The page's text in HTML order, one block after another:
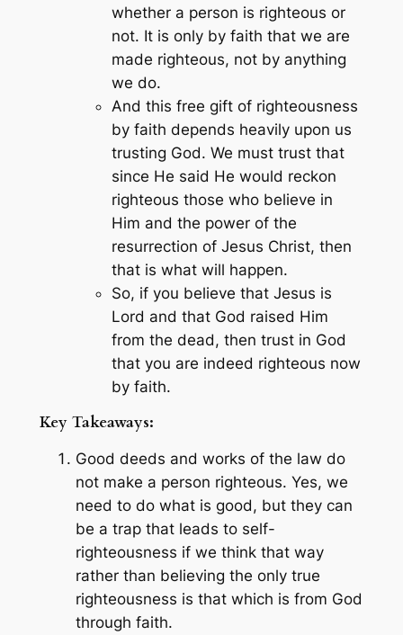
whether a person is righteous or
not. It is only by faith that we are
made righteous, not by anything
we do.
And this free gift of righteousness
by faith depends heavily upon us
trusting God. We must trust that
since He said He would reckon
righteous those who believe in
Him and the power of the
resurrection of Jesus Christ, then
that is what will happen.
So, if you believe that Jesus is
Lord and that God raised Him
from the dead, then trust in God
that you are indeed righteous now
by faith.
Key Takeaways:
Good deeds and works of the law do
not make a person righteous. Yes, we
need to do what is good, but they can
be a trap that leads to self-
righteousness if we think that way
rather than believing the only true
righteousness is that which is from God
through faith.